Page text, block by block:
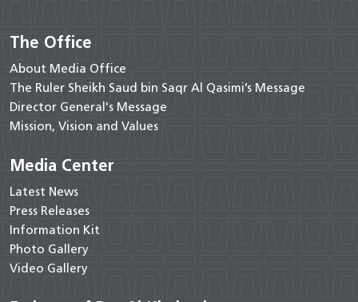
The Office
About Media Office
The Ruler Sheikh Saud bin Saqr Al Qasimi’s Message
Director General's Message
Mission, Vision and Values
Media Center
Latest News
Press Releases
Information Kit
Photo Gallery
Video Gallery